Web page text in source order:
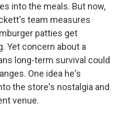
into the meals. But now,
team measures
patties get
Yet concern about a
long-term survival could
One idea he's
the store's nostalgia and
venue.